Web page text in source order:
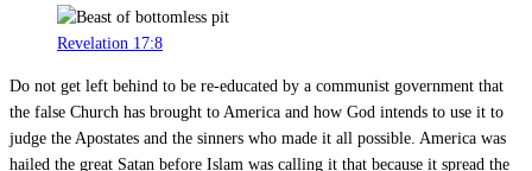
Revelation 17:8
Do not get left behind to be re-educated by a communist government that
the false Church has brought to America and how God intends to use it to
judge the Apostates and the sinners who made it all possible. America was
hailed the great Satan before Islam was calling it that because it spread the